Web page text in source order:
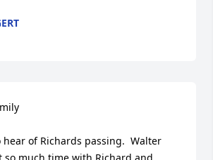
hear of Richards passing.  Walter